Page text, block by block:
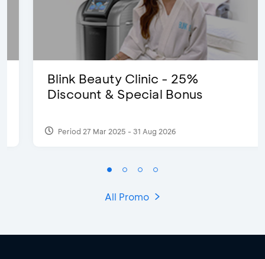
Blink Beauty Clinic - 25%
Discount & Special Bonus
Period 27 Mar 2025 - 31 Aug 2026
All Promo